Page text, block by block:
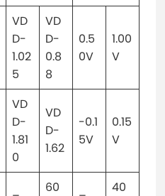
VD
D-
1.02
5
VD
D-
0.8
8
0.5
0V
1.00
V
VD
D-
1.81
0
VD
D-
1.62
-0.1
5V
0.15
V
60 40